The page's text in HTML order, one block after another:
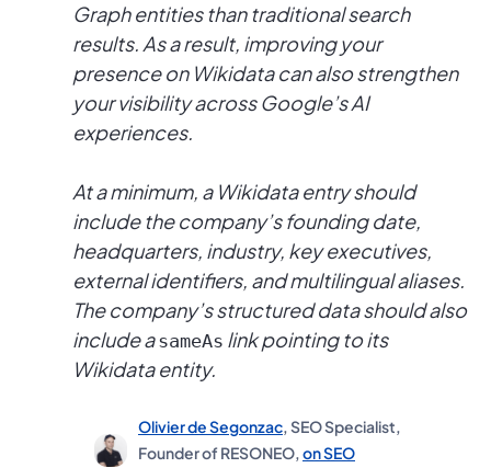
Graph entities than traditional search
results. As a result, improving your
presence on Wikidata can also strengthen
your visibility across Google’s AI
experiences.
At a minimum, a Wikidata entry should
include the company’s founding date,
headquarters, industry, key executives,
external identifiers, and multilingual aliases.
The company’s structured data should also
include asameAs link pointing to its
Wikidata entity.
Olivier de Segonzac, SEO Specialist,
Founder of RESONEO,on SEO